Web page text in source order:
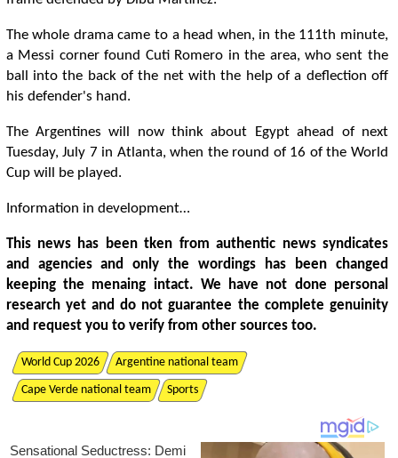
The whole drama came to a head when, in the 111th minute,
a Messi corner found Cuti Romero in the area, who sent the
ball into the back of the net with the help of a deflection off
his defender's hand.
The Argentines will now think about Egypt ahead of next
Tuesday, July 7 in Atlanta, when the round of 16 of the World
Cup will be played.
Information in development…
This news has been tken from authentic news syndicates
and agencies and only the wordings has been changed
keeping the menaing intact. We have not done personal
research yet and do not guarantee the complete genuinity
and request you to verify from other sources too.
World Cup 2026 Argentine national team
Cape Verde national team Sports